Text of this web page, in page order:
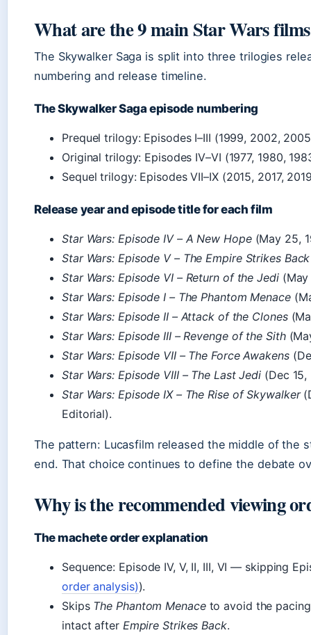
What are the 9 main Star Wars
The Skywalker Saga is split into three trilogies
numbering and release timeline.
The Skywalker Saga episode numbering
Prequel trilogy: Episodes I–III (1999, 2002,
Original trilogy: Episodes IV–VI (1977, 1980,
Sequel trilogy: Episodes VII–IX (2015, 2017,
Release year and episode title for each film
Star Wars: Episode IV – A New Hope(May 25,
Star Wars: Episode V – The Empire Strikes Back
Star Wars: Episode VI – Return of the Jedi(May
Star Wars: Episode I – The Phantom Menace
Star Wars: Episode II – Attack of the Clones
Star Wars: Episode III – Revenge of the Sith
Star Wars: Episode VII – The Force Awakens
Star Wars: Episode VIII – The Last Jedi (Dec 15,
Star Wars: Episode IX – The Rise of Skywalker
Editorial).
The pattern: Lucasfilm released the middle of the
end. That choice continues to define the debate
Why is the recommended viewing
The machete order explanation
Sequence: Episode IV, V, II, III, VI — skipping
order analysis)).
Skips The Phantom Menaceto avoid the
intact after Empire Strikes Back.